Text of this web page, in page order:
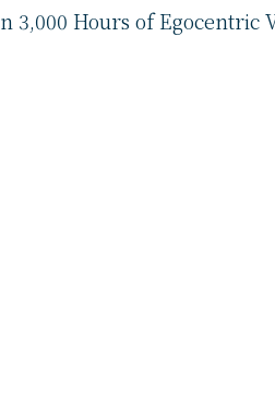
3,000 Hours of Egocentric